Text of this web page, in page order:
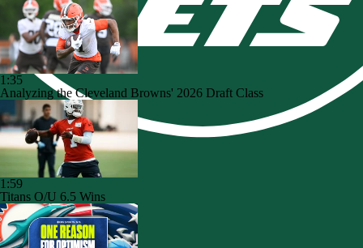
1:35
Analyzing the Cleveland Browns' 2026 Draft Class
1:59
Titans O/U 6.5 Wins